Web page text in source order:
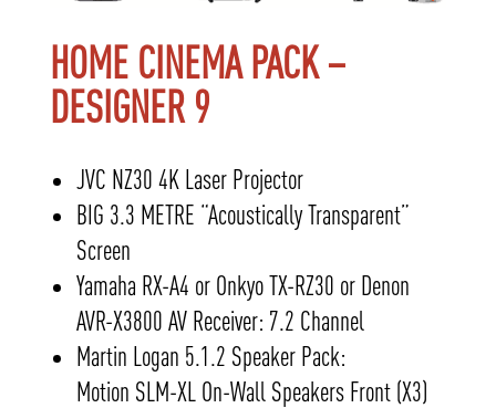
HOME CINEMA PACK –
DESIGNER 9
JVC NZ30 4K Laser Projector
BIG 3.3 METRE “Acoustically Transparent”
Screen
Yamaha RX-A4 or Onkyo TX-RZ30 or Denon
AVR-X3800 AV Receiver: 7.2 Channel
Martin Logan 5.1.2 Speaker Pack:
Motion SLM-XL On-Wall Speakers Front (X3)